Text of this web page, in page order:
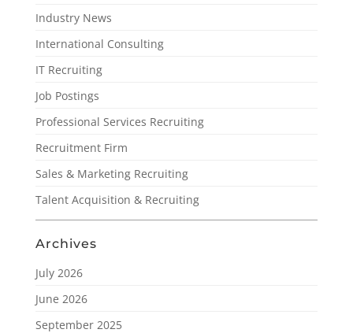
Industry News
International Consulting
IT Recruiting
Job Postings
Professional Services Recruiting
Recruitment Firm
Sales & Marketing Recruiting
Talent Acquisition & Recruiting
Archives
July 2026
June 2026
September 2025